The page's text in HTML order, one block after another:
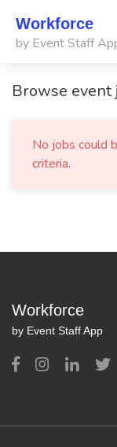
Workforce
by Event Staff
Browse event
No jobs could
criteria.
Workforce
by Event Staff App